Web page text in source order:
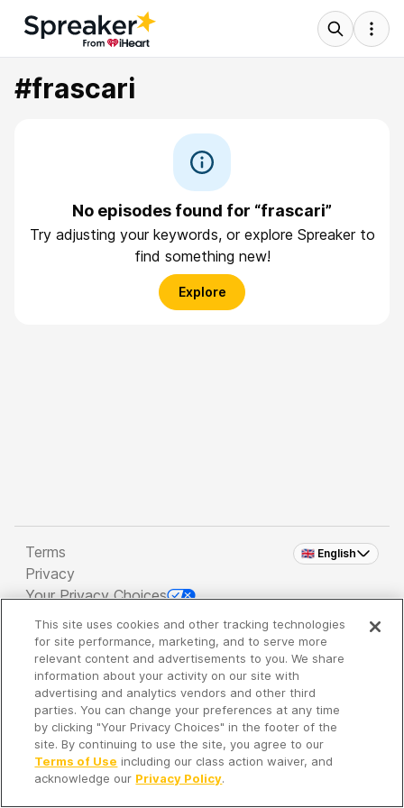
#frascari
No episodes found for “frascari”
Try adjusting your keywords, or explore Spreaker to
find something new!
Explore
🇬🇧 English
Terms
Privacy
Your Privacy Choices
Copyright 2026 - Spreaker Inc. an iHeartMedia
Company
It's so quiet here...
Time to discover new episodes!
This site uses cookies and other tracking technologies
for site performance, marketing, and to serve more
relevant content and advertisements to you. We share
information about your activity on our site with
advertising and analytics vendors and other third
parties. You can change your preferences at any time
by clicking "Your Privacy Choices" in the footer of the
site. By continuing to use the site, you agree to our
Terms of Use including our class action waiver, and
acknowledge our Privacy Policy.